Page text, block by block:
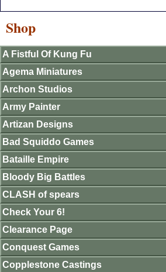
Shop
A Fistful Of Kung Fu
Agema Miniatures
Archon Studios
Army Painter
Artizan Designs
Bad Squiddo Games
Bataille Empire
Bloody Big Battles
CLASH of spears
Check Your 6!
Clearance Page
Conquest Games
Copplestone Castings